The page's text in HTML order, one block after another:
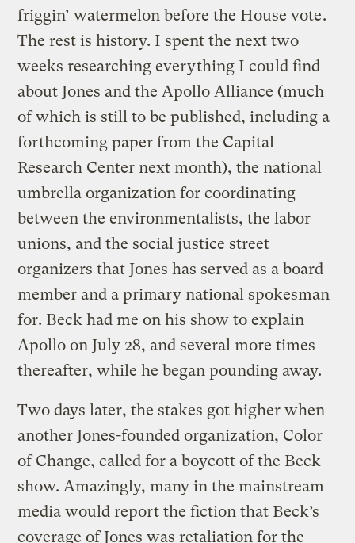
friggin’ watermelon before the House vote.
The rest is history. I spent the next two
weeks researching everything I could find
about Jones and the Apollo Alliance (much
of which is still to be published, including a
forthcoming paper from the Capital
Research Center next month), the national
umbrella organization for coordinating
between the environmentalists, the labor
unions, and the social justice street
organizers that Jones has served as a board
member and a primary national spokesman
for. Beck had me on his show to explain
Apollo on July 28, and several more times
thereafter, while he began pounding away.
Two days later, the stakes got higher when
another Jones-founded organization, Color
of Change, called for a boycott of the Beck
show. Amazingly, many in the mainstream
media would report the fiction that Beck’s
coverage of Jones was retaliation for the